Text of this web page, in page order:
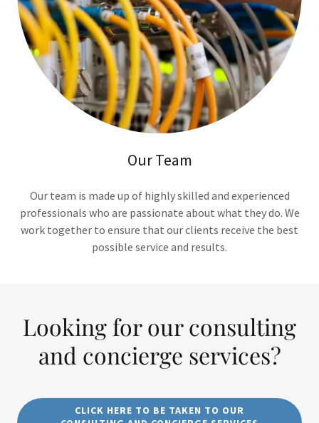
Our Team
Our team is made up of highly skilled and experienced
professionals who are passionate about what they do. We
work together to ensure that our clients receive the best
possible service and results.
Looking for our consulting
and concierge services?
CLICK HERE TO BE TAKEN TO OUR